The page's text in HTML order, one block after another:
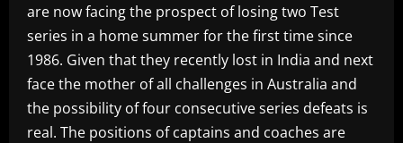
are now facing the prospect of losing two Test
series in a home summer for the first time since
1986. Given that they recently lost in India and next
face the mother of all challenges in Australia and
the possibility of four consecutive series defeats is
real. The positions of captains and coaches are